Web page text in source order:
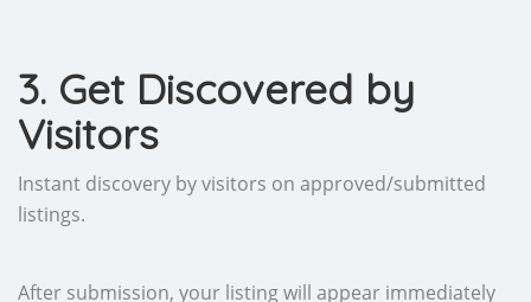
3. Get Discovered by
Visitors
Instant discovery by visitors on approved/submitted
listings.
After submission, your listing will appear immediately